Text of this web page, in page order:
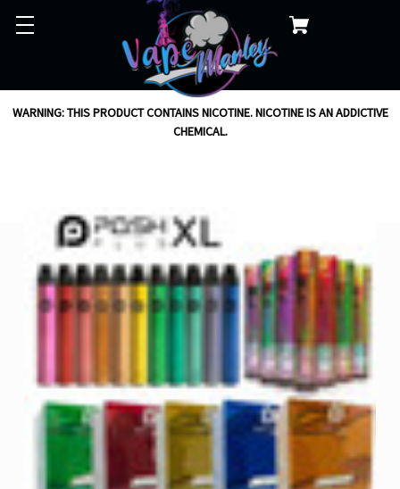
WARNING: THIS PRODUCT CONTAINS NICOTINE. NICOTINE IS AN ADDICTIVE
CHEMICAL.